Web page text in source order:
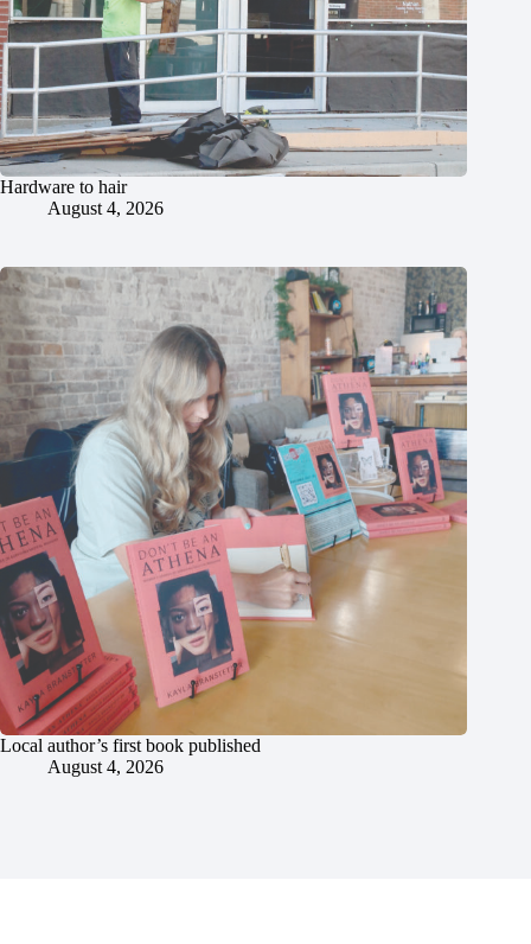
Hardware to hair
August 4, 2026
Local author’s first book published
August 4, 2026